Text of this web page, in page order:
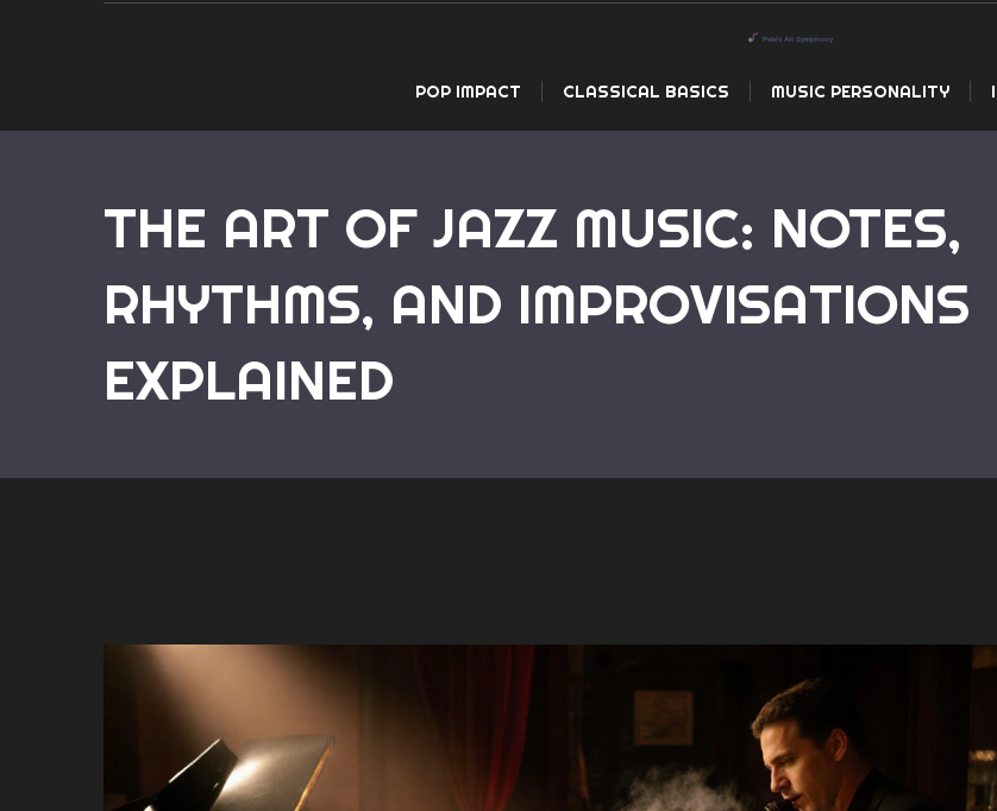
POP IMPACT CLASSICAL BASICS MUSIC PERSONALITY
THE ART OF JAZZ MUSIC: NOTES,
RHYTHMS, AND IMPROVISATIONS
EXPLAINED
Home The Art of